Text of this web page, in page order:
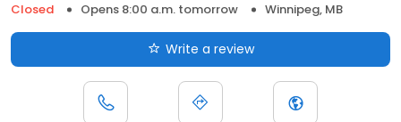
Closed
Opens 8:00 a.m. tomorrow Winnipeg, MB
Write a review